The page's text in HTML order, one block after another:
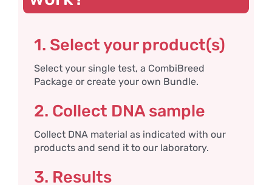
1. Select your product(s)
Select your single test, a CombiBreed
Package or create your own Bundle.
2. Collect DNA sample
Collect DNA material as indicated with our
products and send it to our laboratory.
3. Results